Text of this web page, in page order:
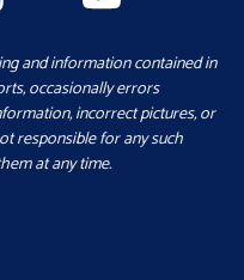
and information contained in
occasionally errors
incorrect pictures, or
responsible for any such
at any time.